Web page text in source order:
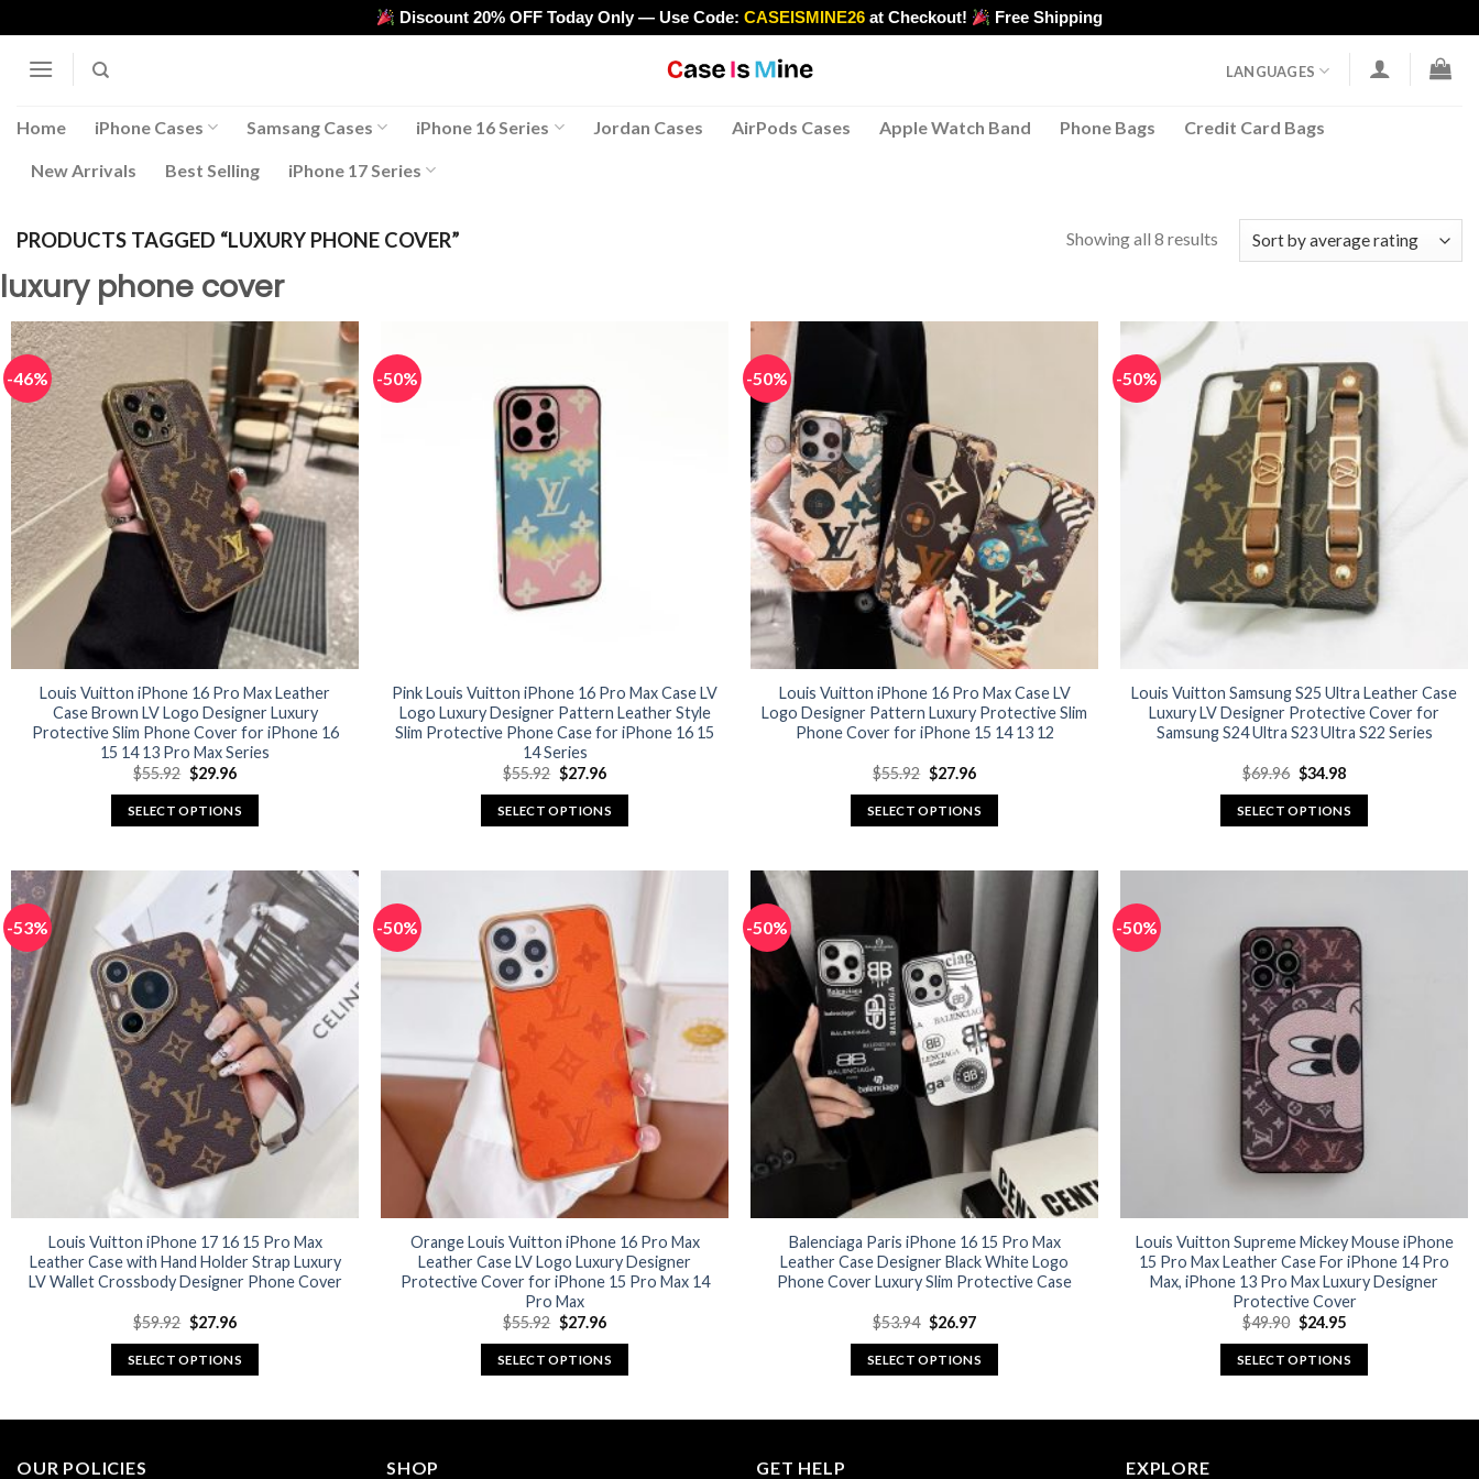
to
content
>
Discount 20% OFF Today Only — Use Code: CASEISMINE26 at Checkout! Free Shipping
LANGUAGES
Home iPhone Cases Samsang Cases iPhone 16 Series Jordan Cases AirPods Cases Apple Watch Band Phone Bags Credit Card Bags
New Arrivals Best Selling iPhone 17 Series
PRODUCTS TAGGED “LUXURY PHONE COVER” Showing all 8 resultsSorted
rating
luxury phone cover
-46%
Louis Vuitton iPhone 16 Pro Max Leather
Case Brown LV Logo Designer Luxury
Protective Slim Phone Cover for iPhone 16
15 14 13 Pro Max Series
$55.92 Original
price
was:
$55.92.
$29.96Current
is:
$29.96.
SELECT OPTIONS
has
multiple
variants.
The
options
may
be
chosen
on
the
product
page
-50%
Pink Louis Vuitton iPhone 16 Pro Max Case LV
Logo Luxury Designer Pattern Leather Style
Slim Protective Phone Case for iPhone 16 15
14 Series
$55.92 Original
price
was:
$55.92.
$27.96Current
is:
$27.96.
SELECT OPTIONS
multiple
variants.
The
options
may
product
page
-50%
Louis Vuitton iPhone 16 Pro Max Case LV
Logo Designer Pattern Luxury Protective Slim
Phone Cover for iPhone 15 14 13 12
$55.92 Original
price
was:
$55.92.
$27.96Current
is:
$27.96.
SELECT OPTIONS
multiple
The
options
may
be
chosen
on
product
page
-50%
Louis Vuitton Samsung S25 Ultra Leather Case
Luxury LV Designer Protective Cover for
Samsung S24 Ultra S23 Ultra S22 Series
$69.96 Original
price
was:
$69.96.
$34.98Current
is:
$34.98.
SELECT OPTIONS
variants.
The
options
may
be
chosen
on
the
product
page
-53%
Louis Vuitton iPhone 17 16 15 Pro Max
Leather Case with Hand Holder Strap Luxury
LV Wallet Crossbody Designer Phone Cover
$59.92 Original
price
was:
$59.92.
$27.96Current
is:
$27.96.
SELECT OPTIONS
-50%
Orange Louis Vuitton iPhone 16 Pro Max
Leather Case LV Logo Luxury Designer
Protective Cover for iPhone 15 Pro Max 14
Pro Max
$55.92 Original
price
was:
$55.92.
$27.96Current
is:
$27.96.
SELECT OPTIONS
-50%
Balenciaga Paris iPhone 16 15 Pro Max
Leather Case Designer Black White Logo
Phone Cover Luxury Slim Protective Case
$53.94 Original
price
was:
$53.94.
$26.97Current
is:
$26.97.
SELECT OPTIONS
-50%
Louis Vuitton Supreme Mickey Mouse iPhone
15 Pro Max Leather Case For iPhone 14 Pro
Max, iPhone 13 Pro Max Luxury Designer
Protective Cover
$49.90 Original
price
was:
$49.90.
$24.95Current
is:
$24.95.
SELECT OPTIONS
OUR POLICIES SHOP GET HELP EXPLORE